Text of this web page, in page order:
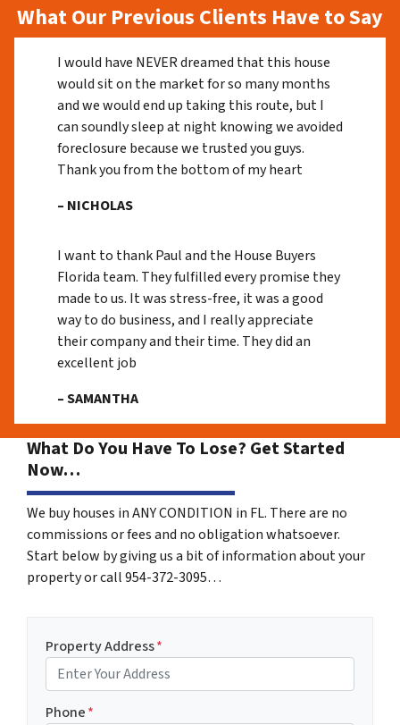
What Our Previous Clients Have to Say
I would have NEVER dreamed that this house
would sit on the market for so many months
and we would end up taking this route, but I
can soundly sleep at night knowing we avoided
foreclosure because we trusted you guys.
Thank you from the bottom of my heart
– NICHOLAS
I want to thank Paul and the House Buyers
Florida team. They fulfilled every promise they
made to us. It was stress-free, it was a good
way to do business, and I really appreciate
their company and their time. They did an
excellent job
– SAMANTHA
What Do You Have To Lose? Get Started
Now…
We buy houses in ANY CONDITION in FL. There are no
commissions or fees and no obligation whatsoever.
Start below by giving us a bit of information about your
property or call 954-372-3095…
Property Address*
Phone*